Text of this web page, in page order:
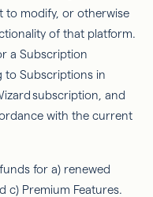
to modify, or otherwise
of that platform.
a Subscription
to Subscriptions in
subscription, and
with the current
for a) renewed
c) Premium Features.